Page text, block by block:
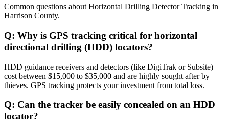
Common questions about Horizontal Drilling Detector Tracking in
Harrison County.
Q: Why is GPS tracking critical for horizontal
directional drilling (HDD) locators?
HDD guidance receivers and detectors (like DigiTrak or Subsite)
cost between $15,000 to $35,000 and are highly sought after by
thieves. GPS tracking protects your investment from total loss.
Q: Can the tracker be easily concealed on an HDD
locator?